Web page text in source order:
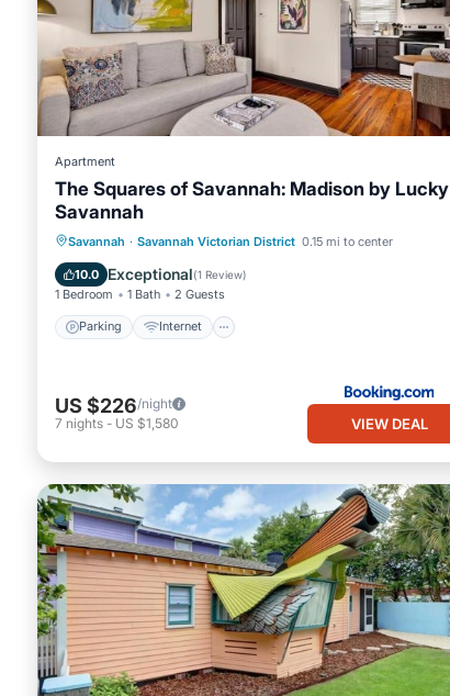
Apartment
The Squares of Savannah: Madison by Lucky
Savannah
Savannah · Savannah Victorian District 0.15 mi to center
10.0 Exceptional(1 Review)
1 Bedroom 1 Bath 2 Guests
Parking Internet
Parking Internet
Child Friendly
Security/Safety
US $226/night
7 nights - US $1,580 VIEW DEAL